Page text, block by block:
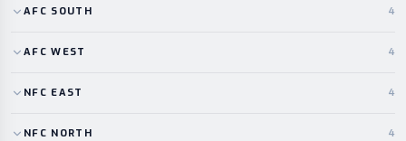
AFC SOUTH 4
AFC WEST 4
NFC EAST 4
NFC NORTH 4